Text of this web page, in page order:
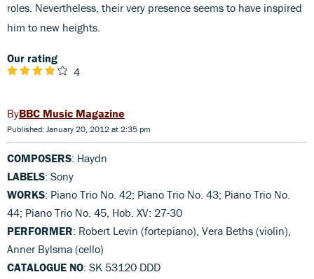
roles. Nevertheless, their very presence seems to have inspired
him to new heights.
Our rating
4
BBC Music Magazine
Published: January 20, 2012 at 2:35 pm
COMPOSERS: Haydn
LABELS: Sony
WORKS: Piano Trio No. 42; Piano Trio No. 43; Piano Trio No.
44; Piano Trio No. 45, Hob. XV: 27-30
PERFORMER: Robert Levin (fortepiano), Vera Beths (violin),
Anner Bylsma (cello)
CATALOGUE NO: SK 53120 DDD